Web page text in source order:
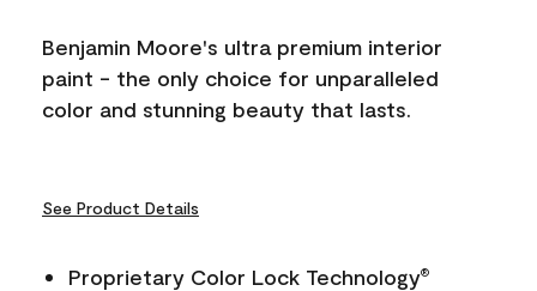
link.
Benjamin Moore's ultra premium interior
paint - the only choice for unparalleled
color and stunning beauty that lasts.
See Product Details
Proprietary Color Lock Technology®